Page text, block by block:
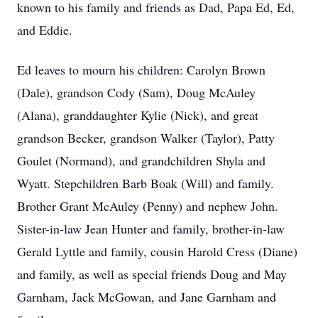
known to his family and friends as Dad, Papa Ed, Ed,
and Eddie.
Ed leaves to mourn his children: Carolyn Brown
(Dale), grandson Cody (Sam), Doug McAuley
(Alana), granddaughter Kylie (Nick), and great
grandson Becker, grandson Walker (Taylor), Patty
Goulet (Normand), and grandchildren Shyla and
Wyatt. Stepchildren Barb Boak (Will) and family.
Brother Grant McAuley (Penny) and nephew John.
Sister-in-law Jean Hunter and family, brother-in-law
Gerald Lyttle and family, cousin Harold Cress (Diane)
and family, as well as special friends Doug and May
Garnham, Jack McGowan, and Jane Garnham and